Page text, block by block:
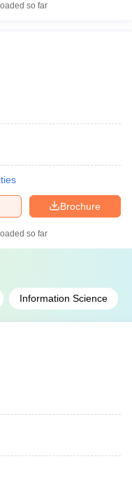
so far
Brochure
so far
Information Science